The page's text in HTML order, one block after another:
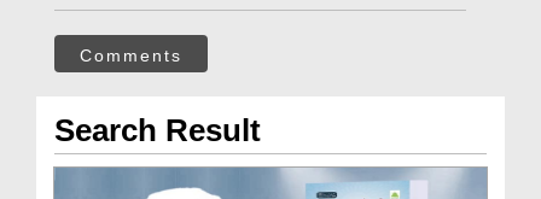
Comments
Search Result